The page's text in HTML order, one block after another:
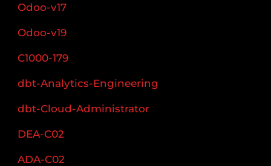
Odoo-v17
Odoo-v19
C1000-179
dbt-Analytics-Engineering
dbt-Cloud-Administrator
DEA-C02
ADA-C02